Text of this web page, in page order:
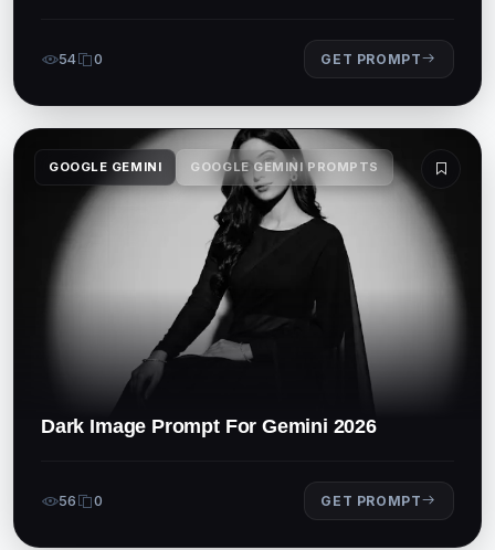
54 0 GET PROMPT
GOOGLE GEMINI GOOGLE GEMINI PROMPTS
Dark Image Prompt For Gemini 2026
56 0 GET PROMPT